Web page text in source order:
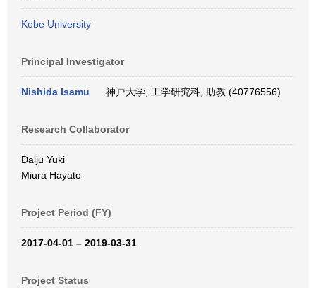
Kobe University
Principal Investigator
Nishida Isamu 神戸大学, 工学研究科, 助教 (40776556)
Research Collaborator
Daiju Yuki
Miura Hayato
Project Period (FY)
2017-04-01 – 2019-03-31
Project Status